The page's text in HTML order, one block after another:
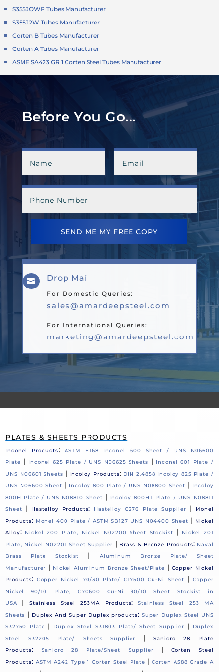
S355JOWP Tubes Manufacturer
S355J2W Tubes Manufacturer
Corten B Tubes Manufacturer
Corten A Tubes Manufacturer
ASME SA423 GR 1 Corten Steel Tubes Manufacturer
Before You Go...
SEND ME MY FREE COPY
 Drop Mail
For Domestic Queries:
sales@amardeepsteel.com
For International Queries:
marketing@amardeepsteel.com
PLATES & SHEETS PRODUCTS
Inconel Products:
ASTM B168 Inconel 600 Sheet / UNS N06600
Plate
| Inconel 625 Plate / UNS N06625 Sheets |
Inconel 601 Plate /
UNS N06601 Sheets | Incoloy Products: DIN 2.4858 Incoloy 825 Plate /
UNS N06600 Sheet | Incoloy 800 Plate / UNS N08800 Sheet | Incoloy
800H Plate / UNS N08810 Sheet | Incoloy 800HT Plate / UNS N08811
Sheet
| Hastelloy Products: Hastelloy C276 Plate Supplier |
Monel
Products: Monel 400 Plate / ASTM SB127 UNS N04400 Sheet | Nickel
Alloy: Nickel 200 Plate, Nickel N02200 Sheet Stockist |
Nickel 201
Plate, Nickel N02201 Sheet Supplier | Brass & Bronze Products: Naval
Brass Plate Stockist
|
Aluminum Bronze Plate/ Sheet
Manufacturer | Nickel Aluminum Bronze Sheet/Plate | Copper Nickel
Products: Copper Nickel 70/30 Plate/ C17500 Cu-Ni Sheet |
Copper
Nickel 90/10 Plate, C70600 Cu-Ni 90/10 Sheet Stockist in
USA
| Stainless Steel 253MA Products:
Stainless Steel 253 MA
Sheets | Duplex And Super Duplex products: Super Duplex Steel UNS
S32750 Plate
| Duplex Steel S31803 Plate/ Sheet Supplier |
Duplex
Steel S32205 Plate/ Sheets Supplier
|
Sanicro 28 Plate
Products: Sanicro 28 Plate/Sheet Supplier |Corten Steel
Products: ASTM A242 Type 1 Corten Steel Plate |Corten A588 Grade A